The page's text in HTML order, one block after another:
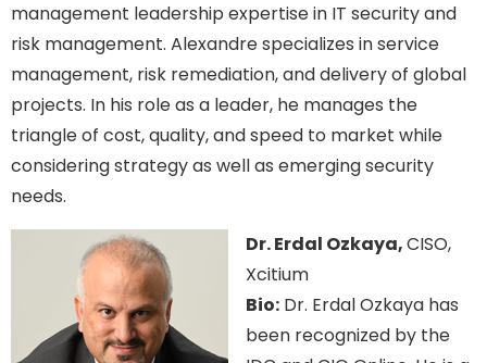
management leadership expertise in IT security and
risk management. Alexandre specializes in service
management, risk remediation, and delivery of global
projects. In his role as a leader, he manages the
triangle of cost, quality, and speed to market while
considering strategy as well as emerging security
needs.
Dr. Erdal Ozkaya,CISO,
Xcitium
Bio: Dr. Erdal Ozkaya has
been recognized by the